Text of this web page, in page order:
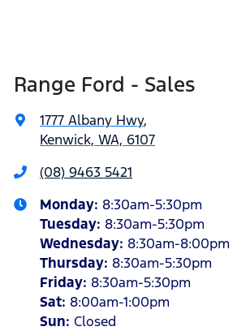
Range Ford - Sales
1777 Albany Hwy,
Kenwick, WA, 6107
(08) 9463 5421
Monday: 8:30am-5:30pm
Tuesday: 8:30am-5:30pm
Wednesday: 8:30am-8:00pm
Thursday: 8:30am-5:30pm
Friday: 8:30am-5:30pm
Sat: 8:00am-1:00pm
Sun: Closed